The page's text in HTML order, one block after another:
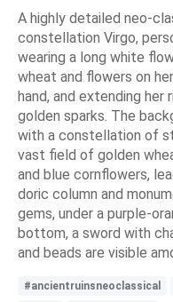
A highly detailed neo-
constellation Virgo,
wearing a long white
wheat and flowers on
hand, and extending
golden sparks. The
with a constellation of
vast field of golden
and blue cornflowers,
doric column and
gems, under a purple-
bottom, a sword with
and beads are visible
#ancientruinsneoclassical